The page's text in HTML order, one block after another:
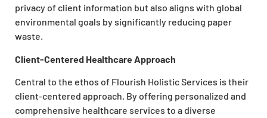
privacy of client information but also aligns with global
environmental goals by significantly reducing paper
waste.
Client-Centered Healthcare Approach
Central to the ethos of Flourish Holistic Services is their
client-centered approach. By offering personalized and
comprehensive healthcare services to a diverse